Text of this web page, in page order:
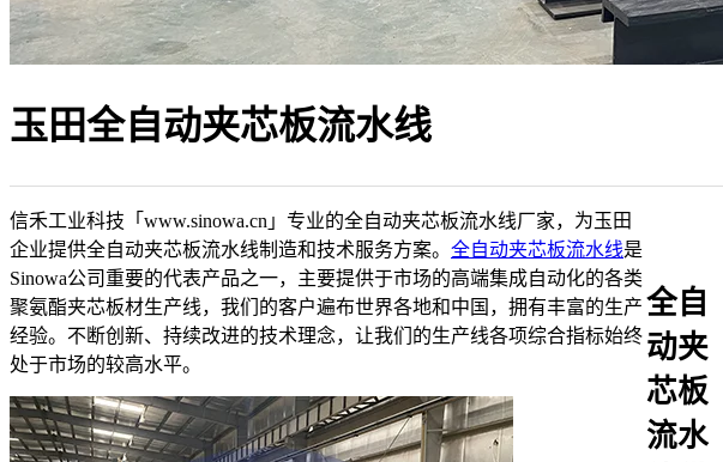
玉田全自动夹芯板流水线
信禾工业科技「www.sinowa.cn」专业的全自动夹芯板流水线厂家，为玉田
企业提供全自动夹芯板流水线制造和技术服务方案。 全自动夹芯板流水线是
Sinowa公司重要的代表产品之一，主要提供于市场的高端集成自动化的各类
聚氨酯夹芯板材生产线，我们的客户遍布世界各地和中国，拥有丰富的生产
经验。不断创新、持续改进的技术理念，让我们的生产线各项综合指标始终
处于市场的较高水平。
全自
动夹
芯板
流水